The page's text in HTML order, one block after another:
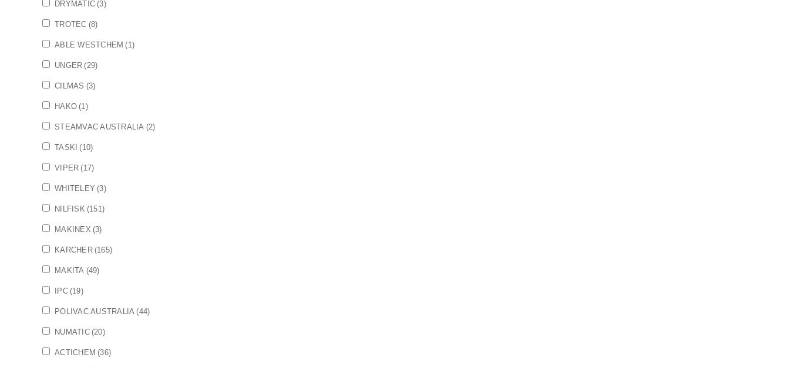
DRYMATIC (3)
TROTEC (8)
ABLE WESTCHEM (1)
UNGER (29)
CILMAS (3)
HAKO (1)
STEAMVAC AUSTRALIA (2)
TASKI (10)
VIPER (17)
WHITELEY (3)
NILFISK (151)
MAKINEX (3)
KARCHER (165)
MAKITA (49)
IPC (19)
POLIVAC AUSTRALIA (44)
NUMATIC (20)
ACTICHEM (36)